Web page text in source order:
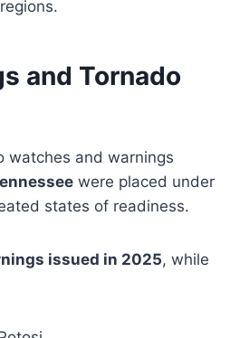
and Tornado
watches and warnings
were placed under
states of readiness.
issued in 2025, while